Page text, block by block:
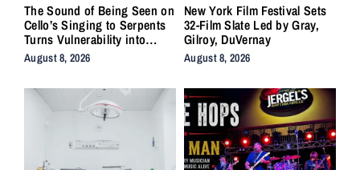
The Sound of Being Seen on
Cello’s Singing to Serpents
Turns Vulnerability into
Strength
August 8, 2026
New York Film Festival Sets
32-Film Slate Led by Gray,
Gilroy, DuVernay
August 8, 2026